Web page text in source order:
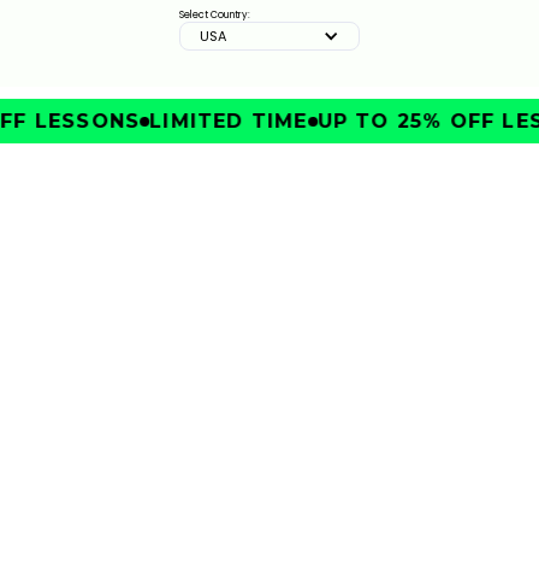
Select Country:
USA
LESSONS LIMITED TIME UP TO 25% OFF